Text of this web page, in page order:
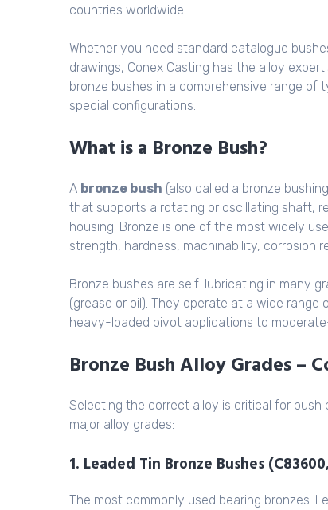
countries worldwide.
Whether you need standard catalogue
drawings, Conex Casting has the alloy
bronze bushes in a comprehensive range of
special configurations.
What is a Bronze Bush?
A bronze bush (also called a bronze
that supports a rotating or oscillating shaft,
housing. Bronze is one of the most widely
strength, hardness, machinability, corrosion
Bronze bushes are self-lubricating in many
(grease or oil). They operate at a wide
heavy-loaded pivot applications to
Bronze Bush Alloy Grades –
Selecting the correct alloy is critical for bush
major alloy grades:
1. Leaded Tin Bronze Bushes
The most commonly used bearing bronzes.